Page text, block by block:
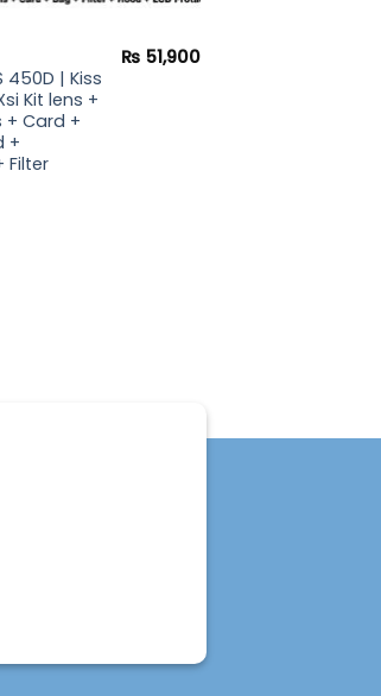
450D | Kiss
Kit lens +
+ Card +
+
Filter
₨ 51,900